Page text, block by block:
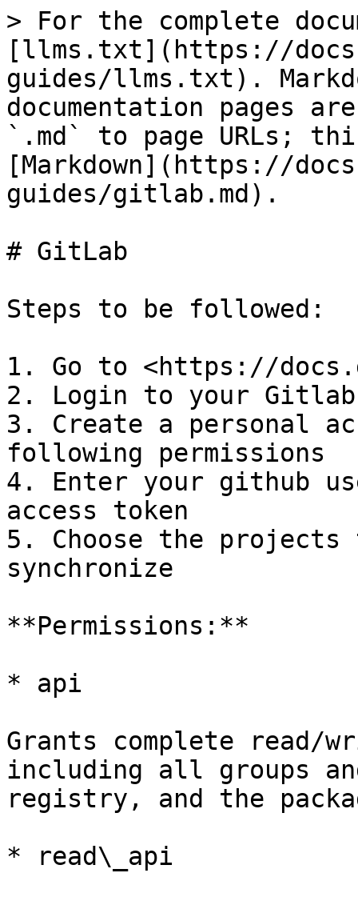
> For the complete
[llms.txt](https://
guides/llms.txt).
documentation pages
`.md` to page URLs;
[Markdown](https://
guides/gitlab.md).
# GitLab
Steps to be followed:
1. Go to <https://
2. Login to your Gitlab
3. Create a personal
following permissions
4. Enter your github
access token
5. Choose the
synchronize
**Permissions:**
* api
Grants complete read/
including all groups
registry, and the
* read\_api